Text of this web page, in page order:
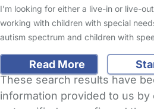
I’m looking for either a live-in or live-
working with children with special
autism spectrum and children with
Read More
These search results have
information provided to us by